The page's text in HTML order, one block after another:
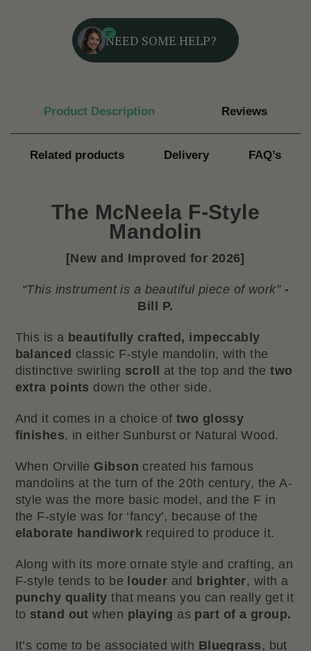
NEED SOME HELP?
Product Description Reviews
Related products Delivery FAQ’s
The McNeela F-Style
Mandolin
[New and Improved for 2026]
“This instrument is a beautiful piece of work” -
Bill P.
This is a beautifully crafted, impeccably
balanced classic F-style mandolin, with the
distinctive swirling scroll at the top and thetwo
extra points down the other side.
And it comes in a choice of two glossy
finishes, in either Sunburst or Natural Wood.
When Orville Gibson created his famous
mandolins at the turn of the 20th century, the A-
style was the more basic model, and the F in
the F-style was for ‘fancy’, because of the
elaborate handiworkrequired to produce it.
Along with its more ornate style and crafting, an
F-style tends to be
louder and brighter, with a
punchy quality that means you can really get it
to stand out when playing as part of a group.
It’s come to be associated with Bluegrass, but